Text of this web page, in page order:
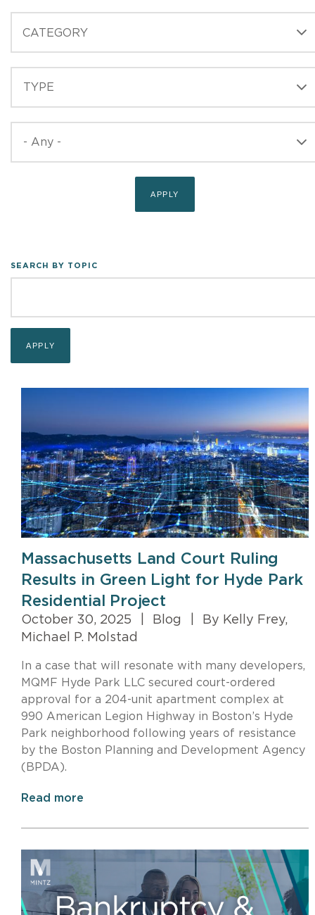
CATEGORY
SEARCH BY TOPIC
Massachusetts Land Court Ruling
Results in Green Light for Hyde Park
Residential Project
October 30, 2025 Blog
By Kelly Frey,
Michael P. Molstad
In a case that will resonate with many developers,
MQMF Hyde Park LLC secured court-ordered
approval for a 204-unit apartment complex at
990 American Legion Highway in Boston’s Hyde
Park neighborhood following years of resistance
by the Boston Planning and Development Agency
(BPDA).
Read more